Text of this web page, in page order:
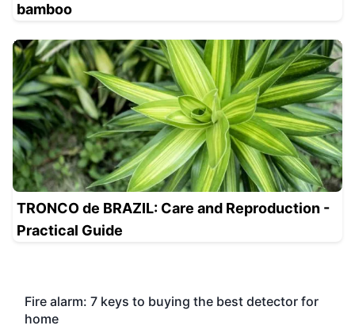
bamboo
TRONCO de BRAZIL: Care and Reproduction -
Practical Guide
Fire alarm: 7 keys to buying the best detector for
home